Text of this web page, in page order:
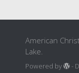
American
Lake.
Powered by -